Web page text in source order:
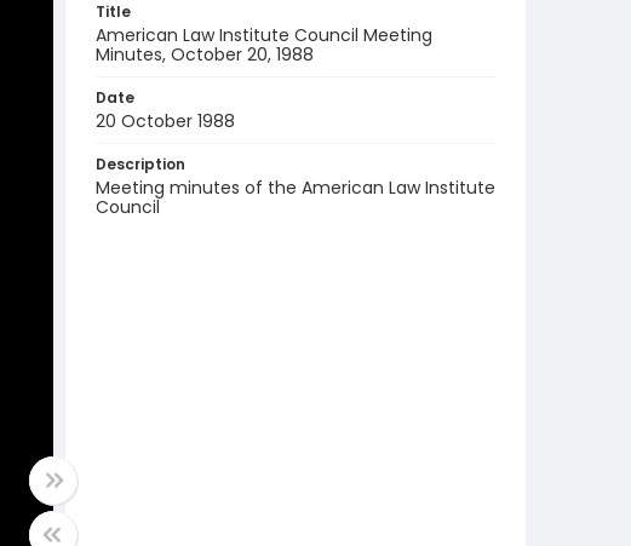
Title
American Law Institute Council Meeting
Minutes, October 20, 1988
Date
20 October 1988
Description
Meeting minutes of the American Law Institute
Council